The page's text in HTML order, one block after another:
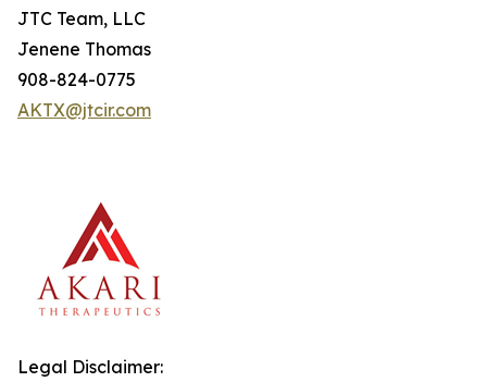
JTC Team, LLC
Jenene Thomas
908-824-0775
AKTX@jtcir.com
Legal Disclaimer: